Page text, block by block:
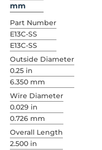
mm
Part Number
E13C-SS
E13C-SS
Outside Diameter
0.25 in
6.350 mm
Wire Diameter
0.029 in
0.726 mm
Overall Length
2.500 in